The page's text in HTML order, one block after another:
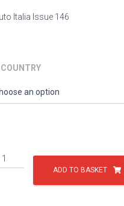
Italia Issue 146
COUNTRY
ADD TO BASKET